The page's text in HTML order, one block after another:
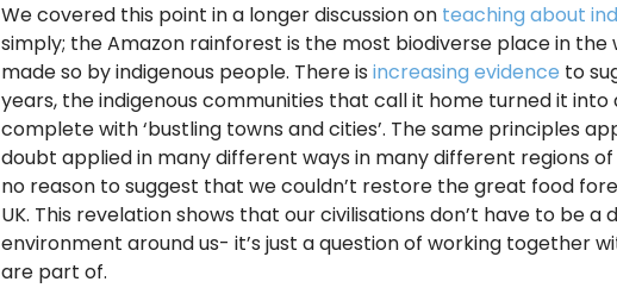
We covered this point in a longer discussion on teaching about
simply; the Amazon rainforest is the most biodiverse place in the
made so by indigenous people. There isincreasing evidence to
years, the indigenous communities that call it home turned it into
complete with ‘bustling towns and cities’. The same principles
doubt applied in many different ways in many different regions
no reason to suggest that we couldn’t restore the great food
UK. This revelation shows that our civilisations don’t have to be
environment around us- it’s just a question of working together
are part of.